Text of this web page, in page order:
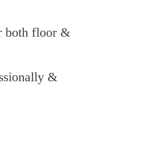
both floor &
&